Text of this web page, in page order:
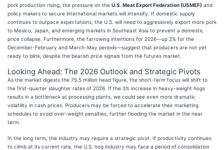
pork production rising, the pressure on the U.S. Meat Export Federation (USMEF) and
policy makers to secure international markets will intensify. If domestic supply
continues to outpace expectations, the U.S. will need to aggressively export more pork
to Mexico, Japan, and emerging markets in Southeast Asia to prevent a domestic
price collapse. Furthermore, the farrowing intentions for 2026—up 2% for the
December-February and March-May periods—suggest that producers are not yet
ready to blink, despite the bearish price signals from the futures market.
Looking Ahead: The 2026 Outlook and Strategic Pivots
As the market digests the 75.5 million head figure, the short-term focus will shift to
the first-quarter slaughter rates of 2026. If the 3% increase in heavy-weight hogs
results in a bottleneck at processing plants, we could see even more dramatic
volatility in cash prices. Producers may be forced to accelerate their marketing
schedules to avoid over-weight penalties, further flooding the market in the near
term.
In the long term, the industry may require a strategic pivot. If productivity continues
to climb at its current rate, the U.S. hog industry may face a period of consolidation